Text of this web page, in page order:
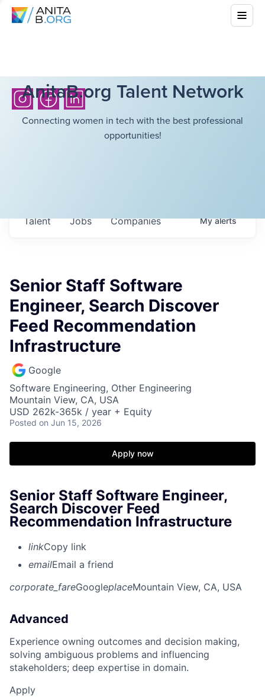
AnitaB.org Talent Network
Connecting women in tech with the best professional
opportunities!
Jobs Companies
Talent Myalerts
Senior Staff Software
Engineer, Search Discover
Feed Recommendation
Infrastructure
Google
Software Engineering, Other Engineering
Mountain View, CA, USA
USD 262k-365k / year + Equity
Posted on Jun 15, 2026
Apply now
Senior Staff Software Engineer,
Search Discover Feed
Recommendation Infrastructure
linkCopy link
emailEmail a friend
corporate_fareGoogleplaceMountain View, CA, USA
Advanced
Experience owning outcomes and decision making,
solving ambiguous problems and influencing
stakeholders; deep expertise in domain.
Apply